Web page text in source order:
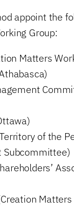
appoint the
Group:
Matters
of the
Subcommittee)